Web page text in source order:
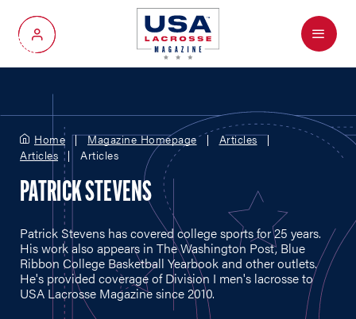
My Account
Menu
Home Magazine Homepage
Articles
Articles
Articles
PATRICK STEVENS
Patrick Stevens has covered college sports for 25 years.
His work also appears in The Washington Post, Blue
Ribbon College Basketball Yearbook and other outlets.
He's provided coverage of Division I men's lacrosse to
USA Lacrosse Magazine since 2010.